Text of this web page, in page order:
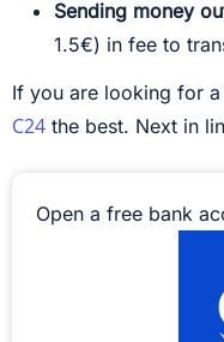
Sending money
1.5€) in fee to
If you are looking for
C24 the best. Next in
Open a free bank